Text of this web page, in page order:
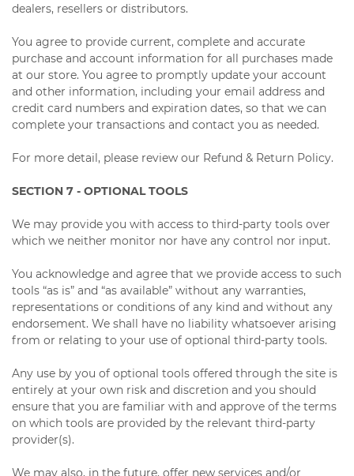
dealers, resellers or distributors.
You agree to provide current, complete and accurate
purchase and account information for all purchases made
at our store. You agree to promptly update your account
and other information, including your email address and
credit card numbers and expiration dates, so that we can
complete your transactions and contact you as needed.
For more detail, please review our Refund & Return Policy.
SECTION 7 - OPTIONAL TOOLS
We may provide you with access to third-party tools over
which we neither monitor nor have any control nor input.
You acknowledge and agree that we provide access to such
tools “as is” and “as available” without any warranties,
representations or conditions of any kind and without any
endorsement. We shall have no liability whatsoever arising
from or relating to your use of optional third-party tools.
Any use by you of optional tools offered through the site is
entirely at your own risk and discretion and you should
ensure that you are familiar with and approve of the terms
on which tools are provided by the relevant third-party
provider(s).
We may also, in the future, offer new services and/or